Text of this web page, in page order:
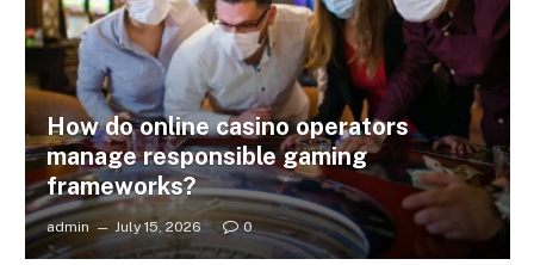
How do online casino operators
manage responsible gaming
frameworks?
admin July 15, 2026 0